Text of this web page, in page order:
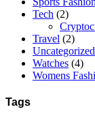
Tech (2)
Travel (2)
Uncategorized
Watches (4)
Womens
Tags